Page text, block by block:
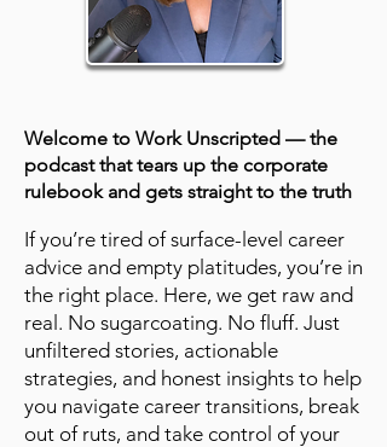
Welcome to Work Unscripted — the
podcast that tears up the corporate
rulebook and gets straight to the truth
If you’re tired of surface-level career
advice and empty platitudes, you’re in
the right place. Here, we get raw and
real. No sugarcoating. No fluff. Just
unfiltered stories, actionable
strategies, and honest insights to help
you navigate career transitions, break
out of ruts, and take control of your